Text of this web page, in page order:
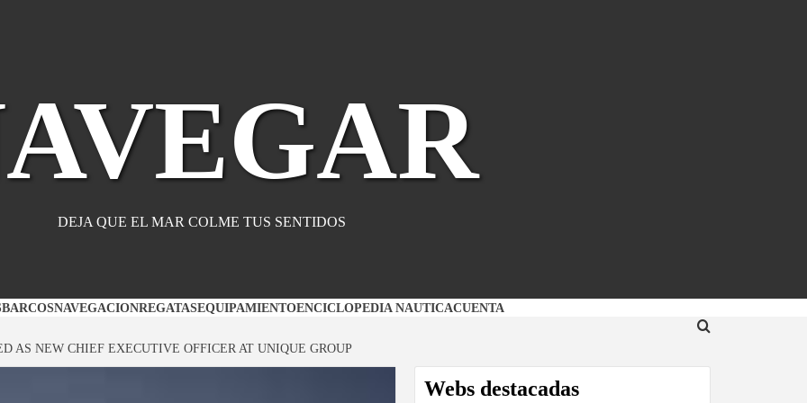
DEJA QUE EL MAR COLME TUS SENTIDOS
BARCOSNAVEGACIONREGATASEQUIPAMIENTOENCICLOPEDIA NAUTICACUENTA
AS NEW CHIEF EXECUTIVE OFFICER AT UNIQUE GROUP
Webs destacadas